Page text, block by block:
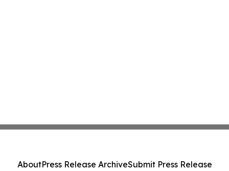
AboutPress Release ArchiveSubmit Press Release